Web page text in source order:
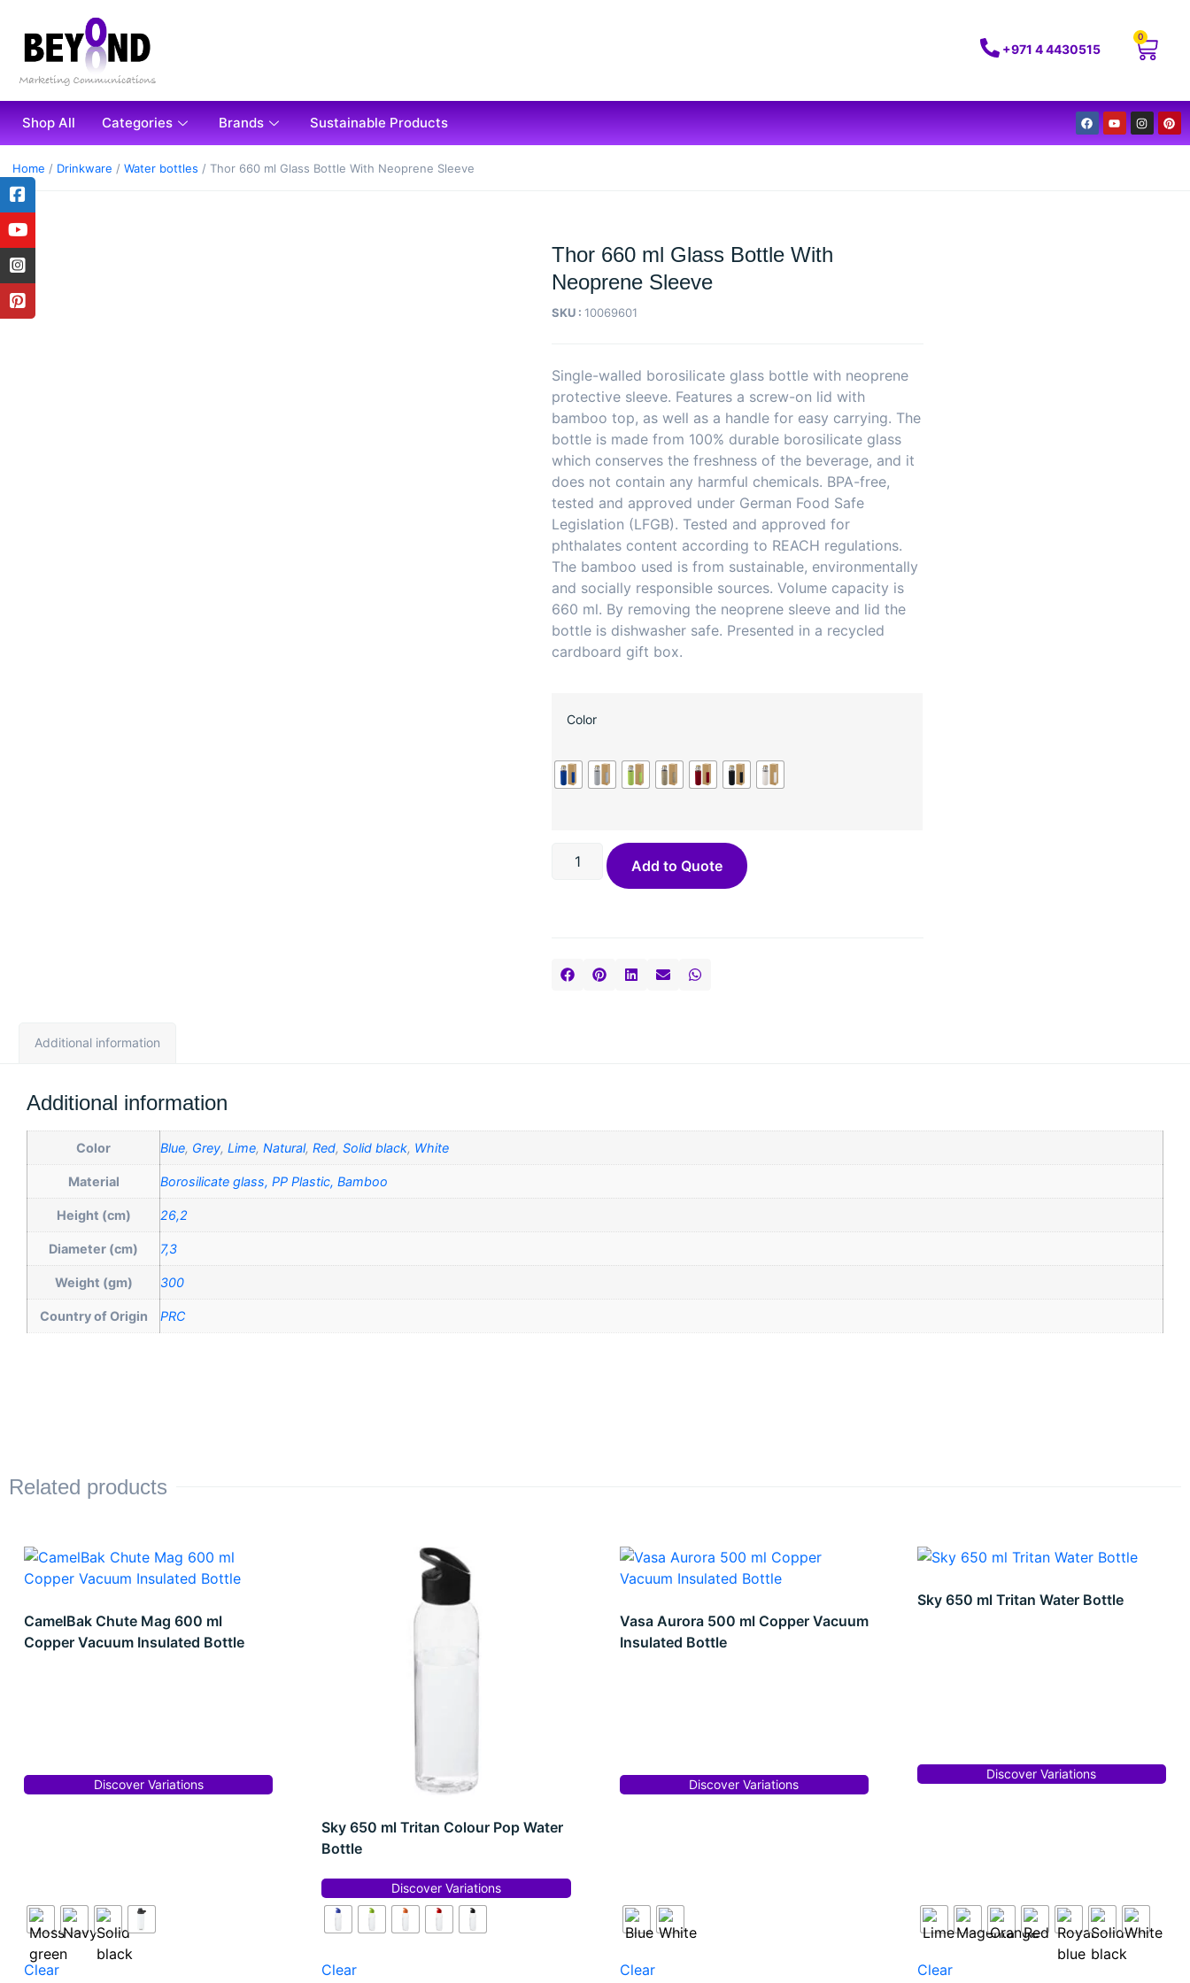
+971 4 4430515
0
Shop All Categories Brands Sustainable Products
Home / Drinkware / Water bottles / Thor 660 ml Glass Bottle With Neoprene Sleeve
Thor 660 ml Glass Bottle With
Neoprene Sleeve
SKU :10069601
Single-walled borosilicate glass bottle with neoprene
protective sleeve. Features a screw-on lid with
bamboo top, as well as a handle for easy carrying. The
bottle is made from 100% durable borosilicate glass
which conserves the freshness of the beverage, and it
does not contain any harmful chemicals. BPA-free,
tested and approved under German Food Safe
Legislation (LFGB). Tested and approved for
phthalates content according to REACH regulations.
The bamboo used is from sustainable, environmentally
and socially responsible sources. Volume capacity is
660 ml. By removing the neoprene sleeve and lid the
bottle is dishwasher safe. Presented in a recycled
cardboard gift box.
Color
Add to Quote
Additional information
Additional information
Color Blue, Grey, Lime, Natural, Red, Solid black, White
Material Borosilicate glass, PP Plastic, Bamboo
Height (cm) 26,2
Diameter (cm) 7,3
Weight (gm) 300
Country of Origin PRC
Related products
CamelBak Chute Mag 600 ml
Copper Vacuum Insulated Bottle
Discover Variations
Clear
Sky 650 ml Tritan Colour Pop Water
Bottle
Discover Variations
Clear
Vasa Aurora 500 ml Copper Vacuum
Insulated Bottle
Discover Variations
Clear
Sky 650 ml Tritan Water Bottle
Discover Variations
Clear